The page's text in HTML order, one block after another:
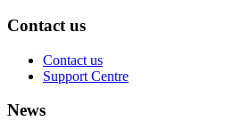
Contact us
Contact us
Support Centre
News